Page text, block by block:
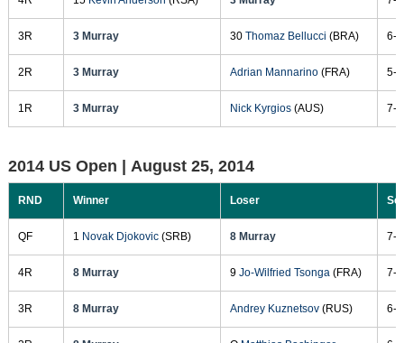
3R 3 Murray 30 Thomaz Bellucci (BRA) 6-
2R 3 Murray Adrian Mannarino(FRA) 5-
1R 3 Murray Nick Kyrgios(AUS) 7-
2014 US Open | August 25, 2014
RND Winner Loser
QF 1 Novak Djokovic(SRB) 8 Murray 7-
4R 8 Murray 9 Jo-Wilfried Tsonga(FRA) 7-
3R 8 Murray Andrey Kuznetsov(RUS) 6-